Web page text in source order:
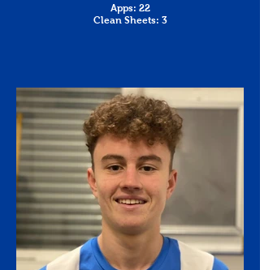
Apps: 22
Clean Sheets: 3